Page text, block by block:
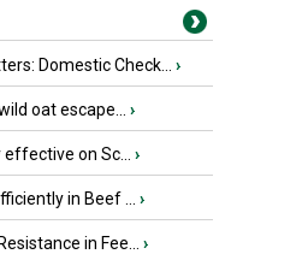
Domestic Check... ›
oat escape... ›
on Sc... ›
in Beef ... ›
in Fee... ›